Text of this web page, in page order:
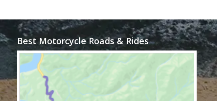
Best Motorcycle Roads & Rides